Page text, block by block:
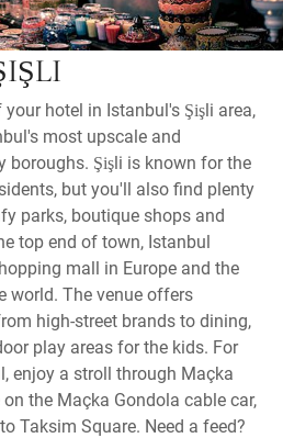
hotel in Istanbul's Şişli area,
most upscale and
Şişli is known for the
but you'll also find plenty
parks, boutique shops and
top end of town, Istanbul
mall in Europe and the
world. The venue offers
high-street brands to dining,
play areas for the kids. For
enjoy a stroll through Maçka
the Maçka Gondola cable car,
Taksim Square. Need a feed?